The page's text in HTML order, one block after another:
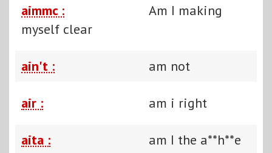
aimmc :
Am I making
myself clear
ain't : am not
air : am i right
aita : am I the a**h**e